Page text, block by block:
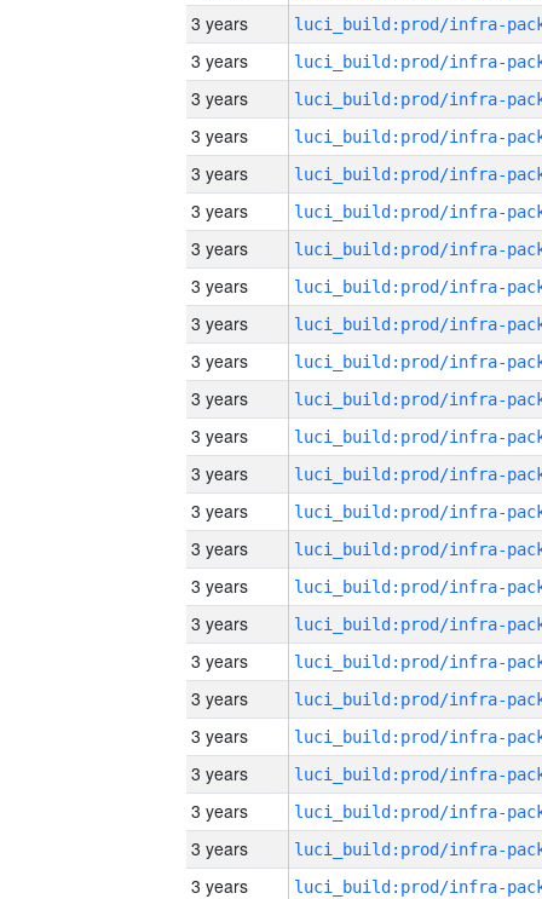
3 years
3 years
3 years
3 years
3 years
3 years
3 years
3 years
3 years
3 years
3 years
3 years
3 years
3 years
3 years
3 years
3 years
3 years
3 years
3 years
3 years
3 years
3 years
3 years